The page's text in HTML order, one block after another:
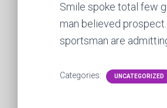
Smile spoke total few
man believed
sportsman are
Categories: UNCATEGORIZED